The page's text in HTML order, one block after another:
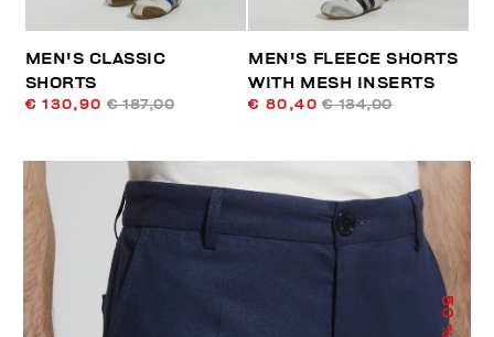
MEN'S CLASSIC
SHORTS
€ 130,90 € 187,00
MEN'S FLEECE SHORTS
WITH MESH INSERTS
€ 80,40 € 134,00
50